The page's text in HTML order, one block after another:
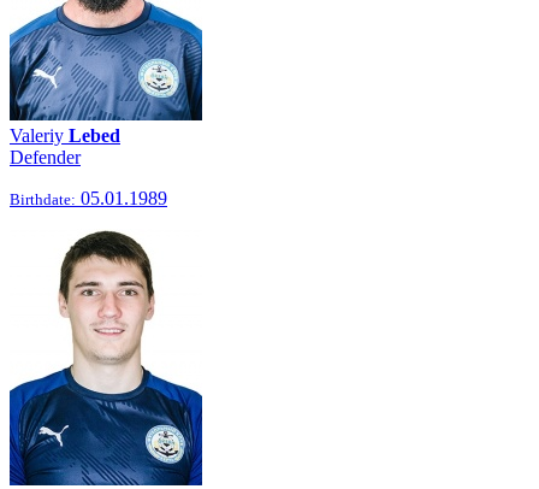
Valeriy Lebed
Defender
Birthdate: 05.01.1989